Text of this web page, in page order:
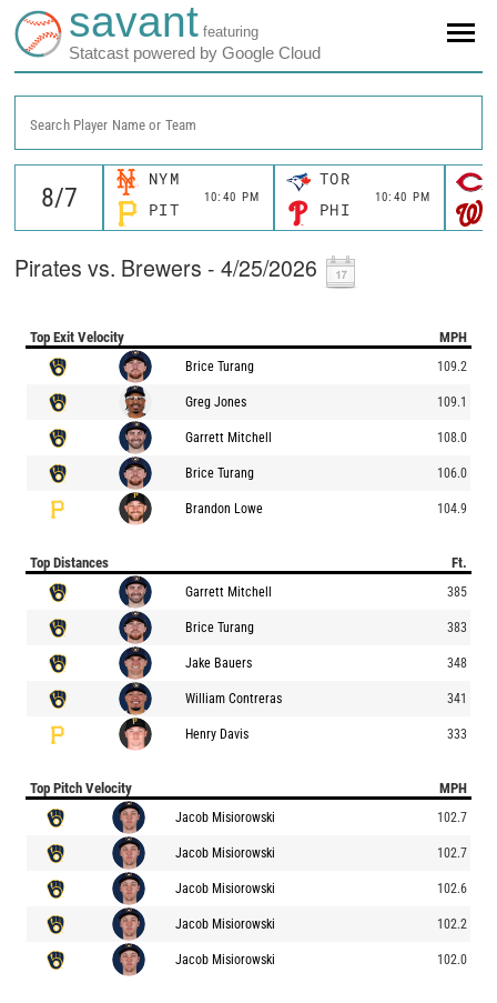
savant featuring
Statcast powered by Google Cloud
Search Player Name or Team
NYM
10:40 PM
PIT
TOR
10:40 PM
PHI
Pirates vs. Brewers - 4/25/2026
Top Exit Velocity MPH
Brice Turang 109.2
Greg Jones 109.1
Garrett Mitchell 108.0
Brice Turang 106.0
Brandon Lowe 104.9
Top Distances Ft.
Garrett Mitchell 385
Brice Turang 383
Jake Bauers 348
William Contreras 341
Henry Davis 333
Top Pitch Velocity MPH
Jacob Misiorowski 102.7
Jacob Misiorowski 102.7
Jacob Misiorowski 102.6
Jacob Misiorowski 102.2
Jacob Misiorowski 102.0